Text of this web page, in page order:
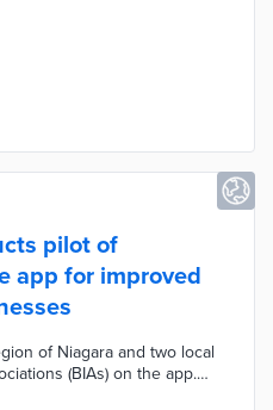
were interviewed about
voting, and civil
also explored visiting
Feu Creations circus and
baseball team.
pilot of
app for improved
of Niagara and two local
(BIAs) on the app.